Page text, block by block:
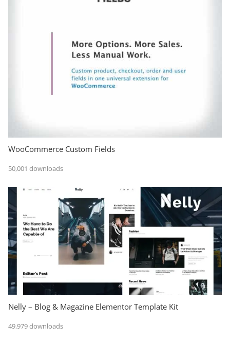
WooCommerce Custom Fields
50,001 downloads
Nelly – Blog & Magazine Elementor Template Kit
49,979 downloads